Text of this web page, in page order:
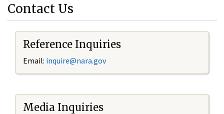
Contact Us
Reference Inquiries
Email: inquire@nara.gov
Media Inquiries